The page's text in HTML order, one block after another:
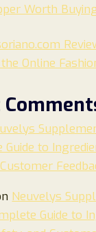
Worth
Online
Guide to
Neuvelys
Guide to